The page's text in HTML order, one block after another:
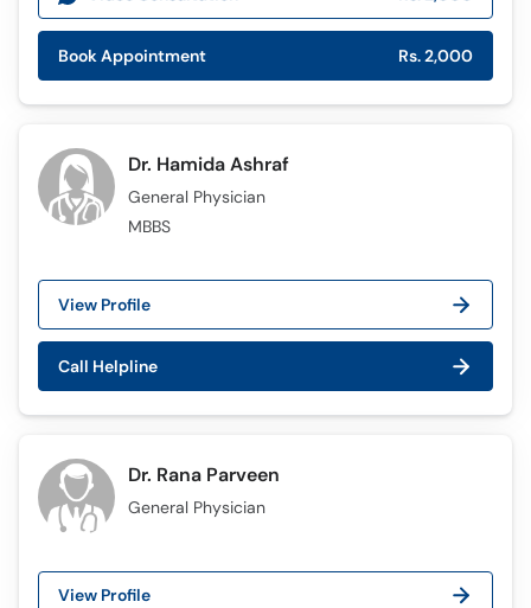
Book Appointment Rs. 2,000
Dr. Hamida Ashraf
General Physician
MBBS
View Profile
Call Helpline
Dr. Rana Parveen
General Physician
View Profile